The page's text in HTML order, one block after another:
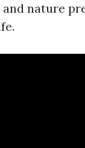
nature